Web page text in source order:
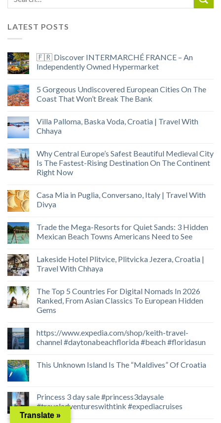
LATEST POSTS
🇫🇷 Discover INTERMARCHÉ FRANCE – An
Independently Owned Hypermarket
5 Gorgeous Undiscovered European Cities On The
Coast That Won’t Break The Bank
Villa Palloma, Baska Voda, Croatia | Travel With
Chhaya
Why Central Europe’s Safest Beautiful Medieval City
Is The Fastest-Rising Destination On The Continent
Right Now
Casa Mia in Puglia, Conversano, Italy | Travel With
Divya
Trade the Mega-Resorts for Quiet Sands: 3 Hidden
Mexican Beach Towns Americans Need to See
Lakeside Hotel Plitvice, Plitvicka Jezera, Croatia |
Travel With Chhaya
The Top 5 Countries For Digital Nomads In 2026
Ranked, From Asian Classics To European Hidden
Gems
https://www.expedia.com/shop/keith-travel-
channel #daytonabeachflorida #beach #floridasun
This Unknown Island Is The “Maldives” Of Croatia
Princess 3 day sale #princess3daysale
#traveladventureswithtink #expediacruises
Translate »